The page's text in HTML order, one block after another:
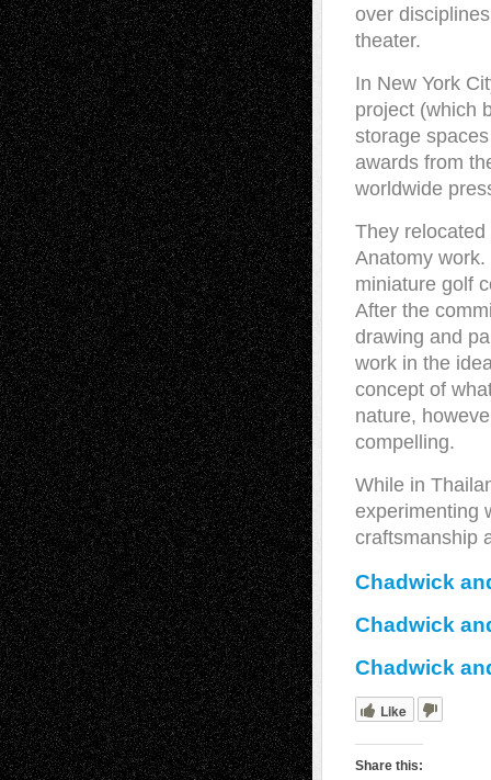
over
theater.
In New York
project (which
storage
awards from
worldwide
They
Anatomy
miniature golf
After the
drawing and
work in the
concept of
nature,
compelling.
While in
experimenting
craftsmanship
Chadwick
Chadwick
Chadwick
Like
Share this: